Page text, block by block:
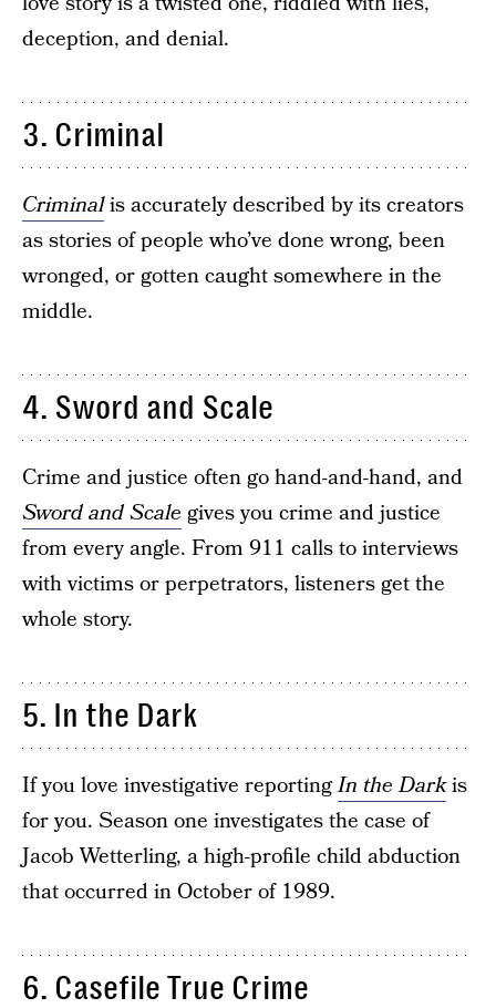
deception, and denial.
3. Criminal
Criminalis accurately described by its creators
as stories of people who’ve done wrong, been
wronged, or gotten caught somewhere in the
middle.
4. Sword and Scale
Crime and justice often go hand-and-hand, and
Sword and Scale gives you crime and justice
from every angle. From 911 calls to interviews
with victims or perpetrators, listeners get the
whole story.
5. In the Dark
If you love investigative reportingIn the Darkis
for you. Season one investigates the case of
Jacob Wetterling, a high-profile child abduction
that occurred in October of 1989.
6. Casefile True Crime